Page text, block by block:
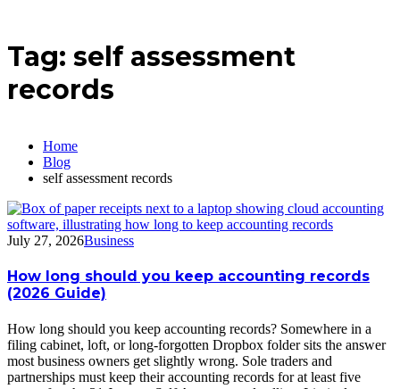
Tag: self assessment
records
Home
Blog
self assessment records
July 27, 2026Business
How long should you keep accounting records
(2026 Guide)
How long should you keep accounting records? Somewhere in a
filing cabinet, loft, or long-forgotten Dropbox folder sits the answer
most business owners get slightly wrong. Sole traders and
partnerships must keep their accounting records for at least five